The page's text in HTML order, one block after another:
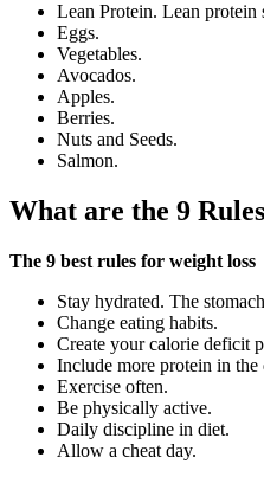
Lean Protein. Lean protein
Eggs.
Vegetables.
Avocados.
Apples.
Berries.
Nuts and Seeds.
Salmon.
What are the 9
The 9 best rules for weight loss
Stay hydrated. The
Change eating habits.
Create your calorie deficit
Include more protein in the
Exercise often.
Be physically active.
Daily discipline in diet.
Allow a cheat day.